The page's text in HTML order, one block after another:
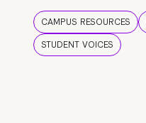
CAMPUS RESOURCES
STUDENT VOICES